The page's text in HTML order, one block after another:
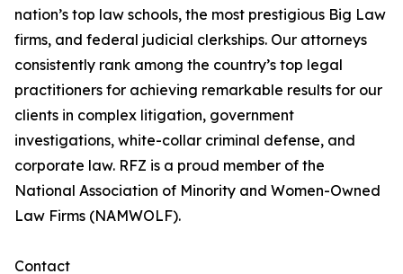
nation’s top law schools, the most prestigious Big Law
firms, and federal judicial clerkships. Our attorneys
consistently rank among the country’s top legal
practitioners for achieving remarkable results for our
clients in complex litigation, government
investigations, white-collar criminal defense, and
corporate law. RFZ is a proud member of the
National Association of Minority and Women-Owned
Law Firms (NAMWOLF).
Contact